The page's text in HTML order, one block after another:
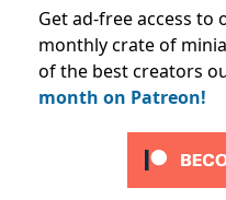
Get ad-free access to
monthly crate of
of the best creators
month on Patreon!